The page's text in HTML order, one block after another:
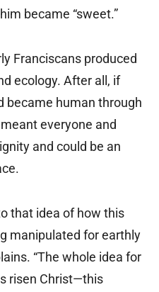
became “sweet.”
Franciscans produced
ecology. After all, if
became human through
everyone and
and could be an
that idea of how this
manipulated for earthly
“The whole idea for
risen Christ—this